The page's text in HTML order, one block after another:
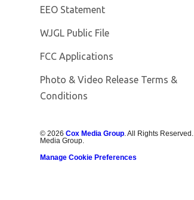
EEO Statement
WJGL Public File
FCC Applications
Photo & Video Release Terms &
Conditions
©2026 Cox Media Group . All Rights
Media Group.
Manage Cookie Preferences